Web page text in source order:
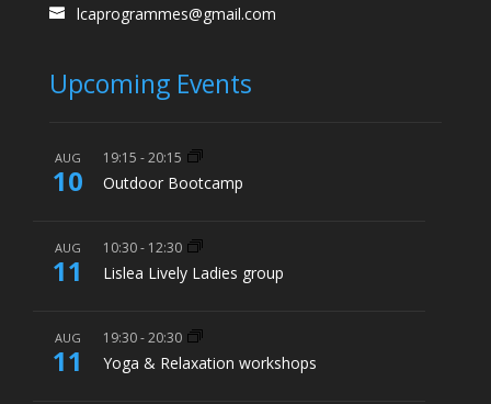
lcaprogrammes@gmail.com
Upcoming Events
AUG
10
19:15 -20:15
Outdoor Bootcamp
AUG
11
10:30- 12:30
Lislea Lively Ladies group
AUG
11
19:30-20:30
Yoga & Relaxation workshops